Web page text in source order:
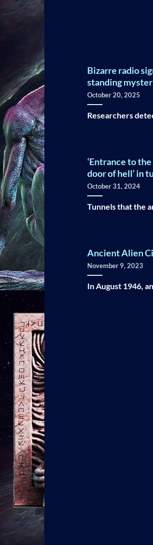
Bizarre radio
standing
October 20, 2025
Researchers
‘Entrance to
door of hell’ in
October 31, 2024
Tunnels that the
Ancient Alien
November 9, 2023
In August 1946,